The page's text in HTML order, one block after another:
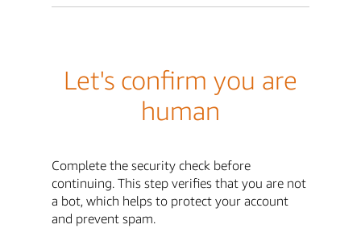
Let's confirm you are
human
Complete the security check before
continuing. This step verifies that you are not
a bot, which helps to protect your account
and prevent spam.